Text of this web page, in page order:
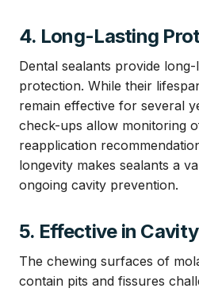
4. Long-Lasting
Dental sealants provide
protection. While their
remain effective for several
check-ups allow monitoring
reapplication
longevity makes sealants a
ongoing cavity prevention.
5. Effective in
The chewing surfaces of
contain pits and fissures